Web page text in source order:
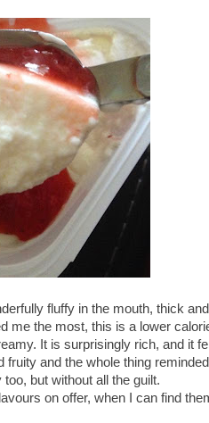
fluffy in the mouth, thick
me the most, this is a lower
It is surprisingly rich, and it
and the whole thing
but without all the guilt.
on offer, when I can find